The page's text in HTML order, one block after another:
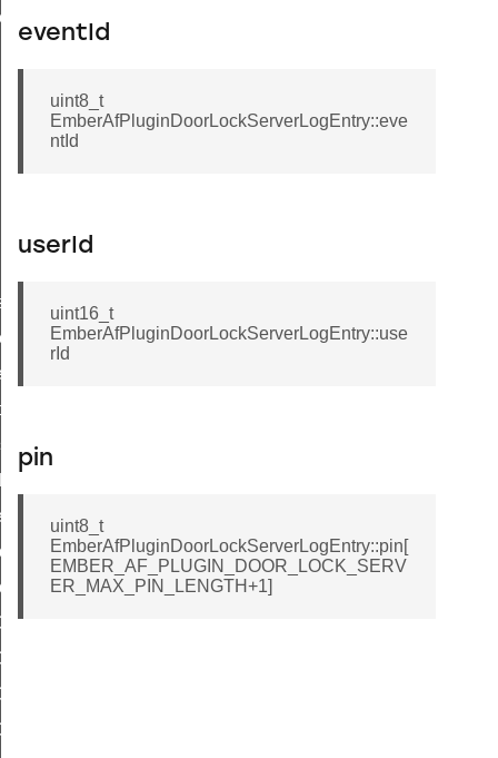
eventId
uint8_t
EmberAfPluginDoorLockServerLogEntry::eve
ntId
userId
uint16_t
EmberAfPluginDoorLockServerLogEntry::use
rId
pin
uint8_t
EmberAfPluginDoorLockServerLogEntry::pin[
EMBER_AF_PLUGIN_DOOR_LOCK_SERV
ER_MAX_PIN_LENGTH+1]